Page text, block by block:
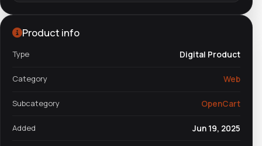
Product info
Type Digital Product
Category Web
Subcategory OpenCart
Added Jun 19, 2025